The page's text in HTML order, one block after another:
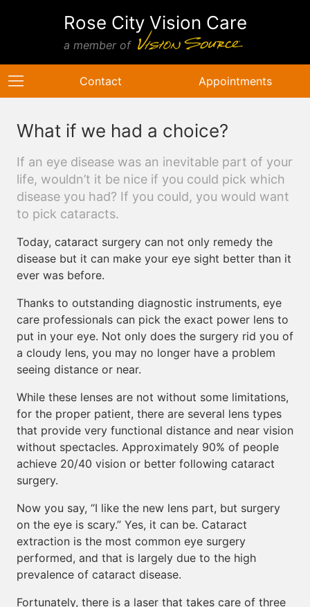
Rose City Vision Care
a member of
Contact Appointments
What if we had a choice?
If an eye disease was an inevitable part of your
life, wouldn’t it be nice if you could pick which
disease you had? If you could, you would want
to pick cataracts.
Today, cataract surgery can not only remedy the
disease but it can make your eye sight better than it
ever was before.
Thanks to outstanding diagnostic instruments, eye
care professionals can pick the exact power lens to
put in your eye. Not only does the surgery rid you of
a cloudy lens, you may no longer have a problem
seeing distance or near.
While these lenses are not without some limitations,
for the proper patient, there are several lens types
that provide very functional distance and near vision
without spectacles. Approximately 90% of people
achieve 20/40 vision or better following cataract
surgery.
Now you say, “I like the new lens part, but surgery
on the eye is scary.” Yes, it can be. Cataract
extraction is the most common eye surgery
performed, and that is largely due to the high
prevalence of cataract disease.
Fortunately, there is a laser that takes care of three